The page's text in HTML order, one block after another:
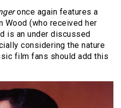
once again features a
Wood (who received her
is an under discussed
considering the nature
film fans should add this